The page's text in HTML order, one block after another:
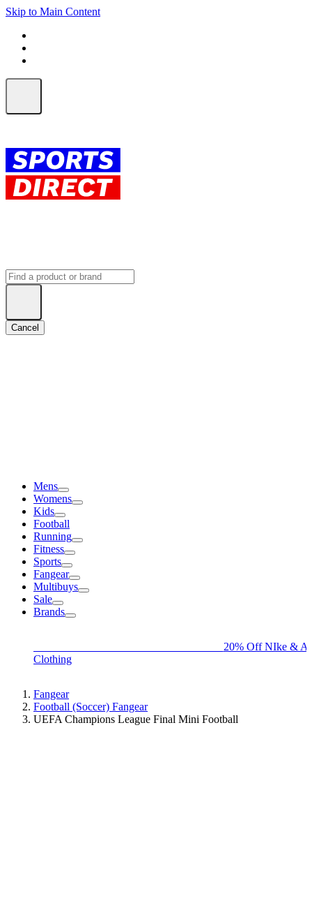
Skip to Main Content
Cancel
Mens
Womens
Kids
Football
Running
Fitness
Sports
Fangear
Multibuys
Sale
Brands
20% Off NIke &
Clothing
Fangear
Football (Soccer) Fangear
UEFA Champions League Final Mini Football